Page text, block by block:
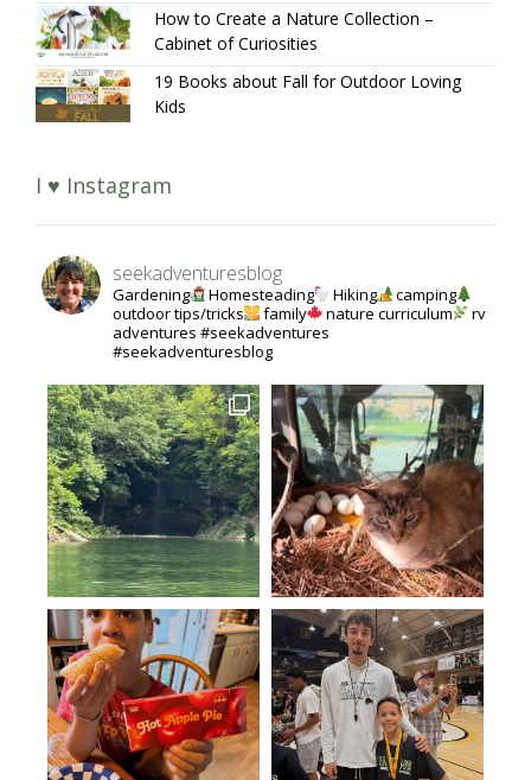
How to Create a Nature Collection –
Cabinet of Curiosities
19 Books about Fall for Outdoor Loving
Kids
I ♥ Instagram
seekadventuresblog
Gardening Homesteading Hiking
camping
outdoor tips/tricks
family nature curriculum
rv
adventures #seekadventures
#seekadventuresblog